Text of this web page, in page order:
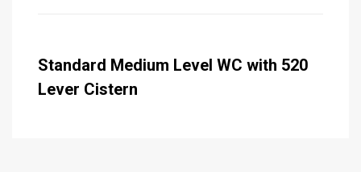
Standard Medium Level WC with 520
Lever Cistern